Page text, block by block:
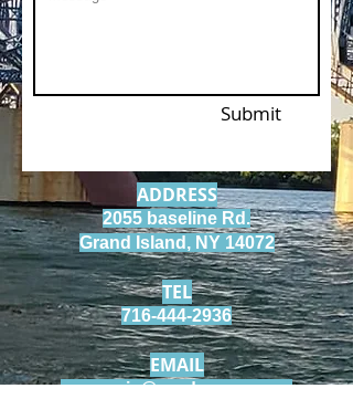
Submit
ADDRESS
2055 baseline Rd.
Grand Island, NY 14072
TEL
716-444-2936
EMAIL
szaccaria@roadrunner.com